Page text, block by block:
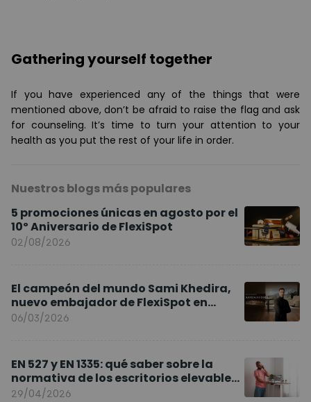
Gathering yourself together
If you have experienced any of the things that were
mentioned above, don’t be afraid to raise the flag and ask
for counseling. It’s time to turn your attention to your
health as you put the rest of your life in order.
Nuestros blogs más populares
5 promociones únicas en agosto por el
10º Aniversario de FlexiSpot
02/08/2026
El campeón del mundo Sami Khedira,
nuevo embajador de FlexiSpot en
Europa
06/03/2026
EN 527 y EN 1335: qué saber sobre la
normativa de los escritorios elevables
y sillas ergonómicas
29/04/2026